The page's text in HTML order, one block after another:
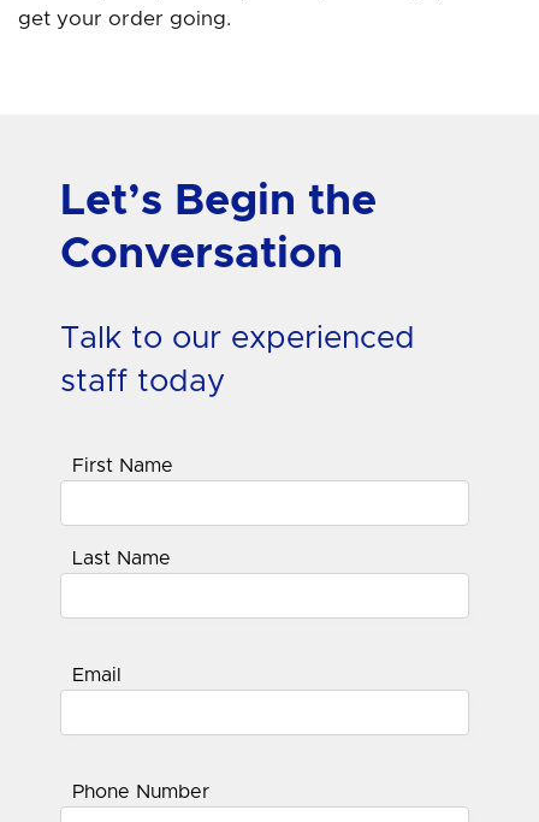
get your order going.
Let’s Begin the
Conversation
Talk to our experienced
staff today
First Name
Last Name
Email
Phone Number